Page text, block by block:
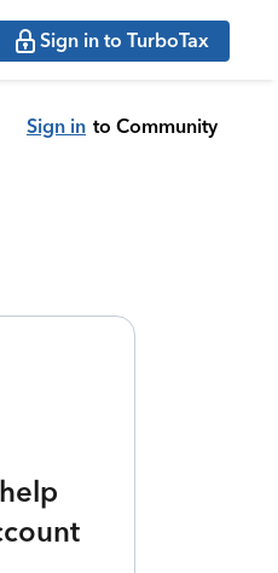
Sign in to TurboTax
Sign in to Community